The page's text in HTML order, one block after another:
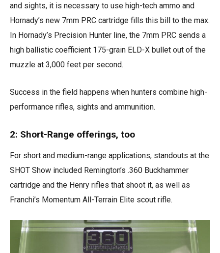
and sights, it is necessary to use high-tech ammo and
Hornady’s new 7mm PRC cartridge fills this bill to the max.
In Hornady’s Precision Hunter line, the 7mm PRC sends a
high ballistic coefficient 175-grain ELD-X bullet out of the
muzzle at 3,000 feet per second.
Success in the field happens when hunters combine high-
performance rifles, sights and ammunition.
2: Short-Range offerings, too
For short and medium-range applications, standouts at the
SHOT Show included Remington’s .360 Buckhammer
cartridge and the Henry rifles that shoot it, as well as
Franchi’s Momentum All-Terrain Elite scout rifle.